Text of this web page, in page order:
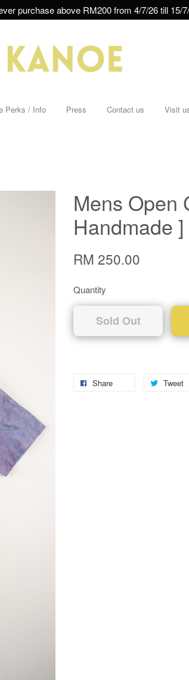
purchase above RM200 from 4/7/26 till 15/
Perks / Info Press Contact us Visit
Mens Open
Handmade ]
RM 250.00
Quantity
Sold Out
Share Tweet